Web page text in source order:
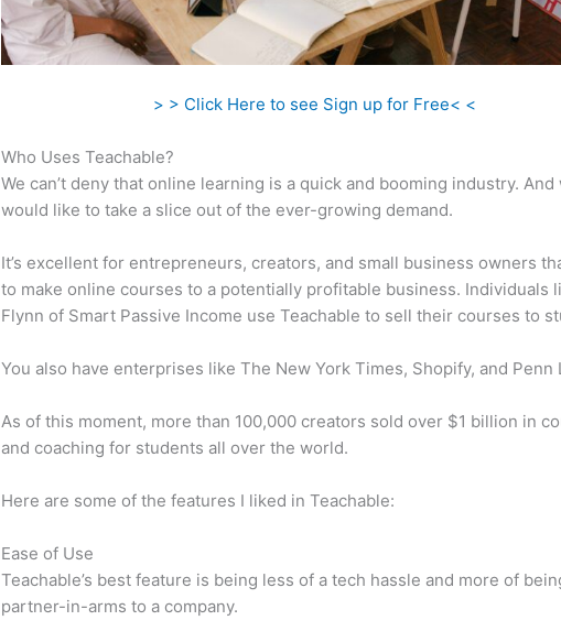
> > Click Here to see Sign up for Free< <
Who Uses Teachable?
We can’t deny that online learning is a quick and booming industry. And
would like to take a slice out of the ever-growing demand.
It’s excellent for entrepreneurs, creators, and small business owners
to make online courses to a potentially profitable business. Individuals
Flynn of Smart Passive Income use Teachable to sell their courses to
You also have enterprises like The New York Times, Shopify, and Penn
As of this moment, more than 100,000 creators sold over $1 billion in
and coaching for students all over the world.
Here are some of the features I liked in Teachable:
Ease of Use
Teachable’s best feature is being less of a tech hassle and more of
partner-in-arms to a company.